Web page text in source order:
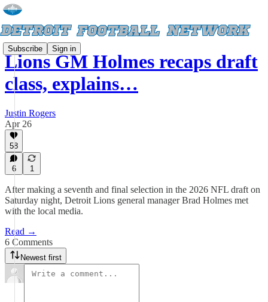
Subscribe Sign in
Lions GM Holmes recaps draft
class, explains…
Justin Rogers
Apr 26
58
6 1
After making a seventh and final selection in the 2026 NFL draft on
Saturday night, Detroit Lions general manager Brad Holmes met
with the local media.
Read →
6 Comments
Newest first